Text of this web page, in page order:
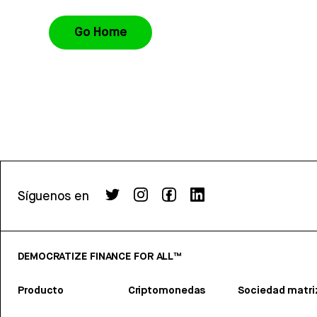
Go Home
Síguenos en
DEMOCRATIZE FINANCE FOR ALL™
Producto Criptomonedas Sociedad